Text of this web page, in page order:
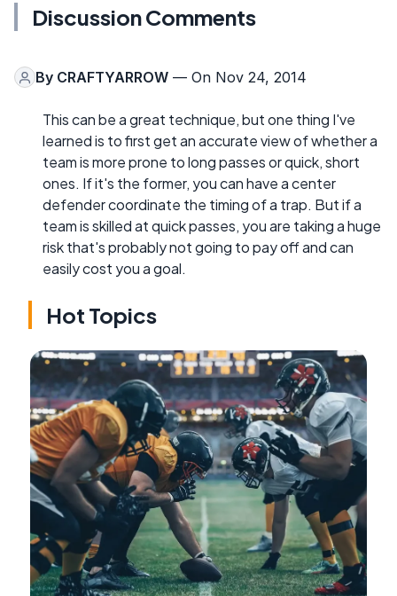
Discussion Comments
By CRAFTYARROW — On Nov 24, 2014
This can be a great technique, but one thing I've
learned is to first get an accurate view of whether a
team is more prone to long passes or quick, short
ones. If it's the former, you can have a center
defender coordinate the timing of a trap. But if a
team is skilled at quick passes, you are taking a huge
risk that's probably not going to pay off and can
easily cost you a goal.
Hot Topics